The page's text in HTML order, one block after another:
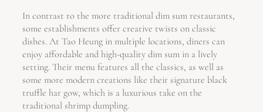
In contrast to the more traditional dim sum restaurants,
some establishments offer creative twists on classic
dishes. At Tao Heung in multiple locations, diners can
enjoy affordable and high-quality dim sum in a lively
setting. Their menu features all the classics, as well as
some more modern creations like their signature black
truffle har gow, which is a luxurious take on the
traditional shrimp dumpling.